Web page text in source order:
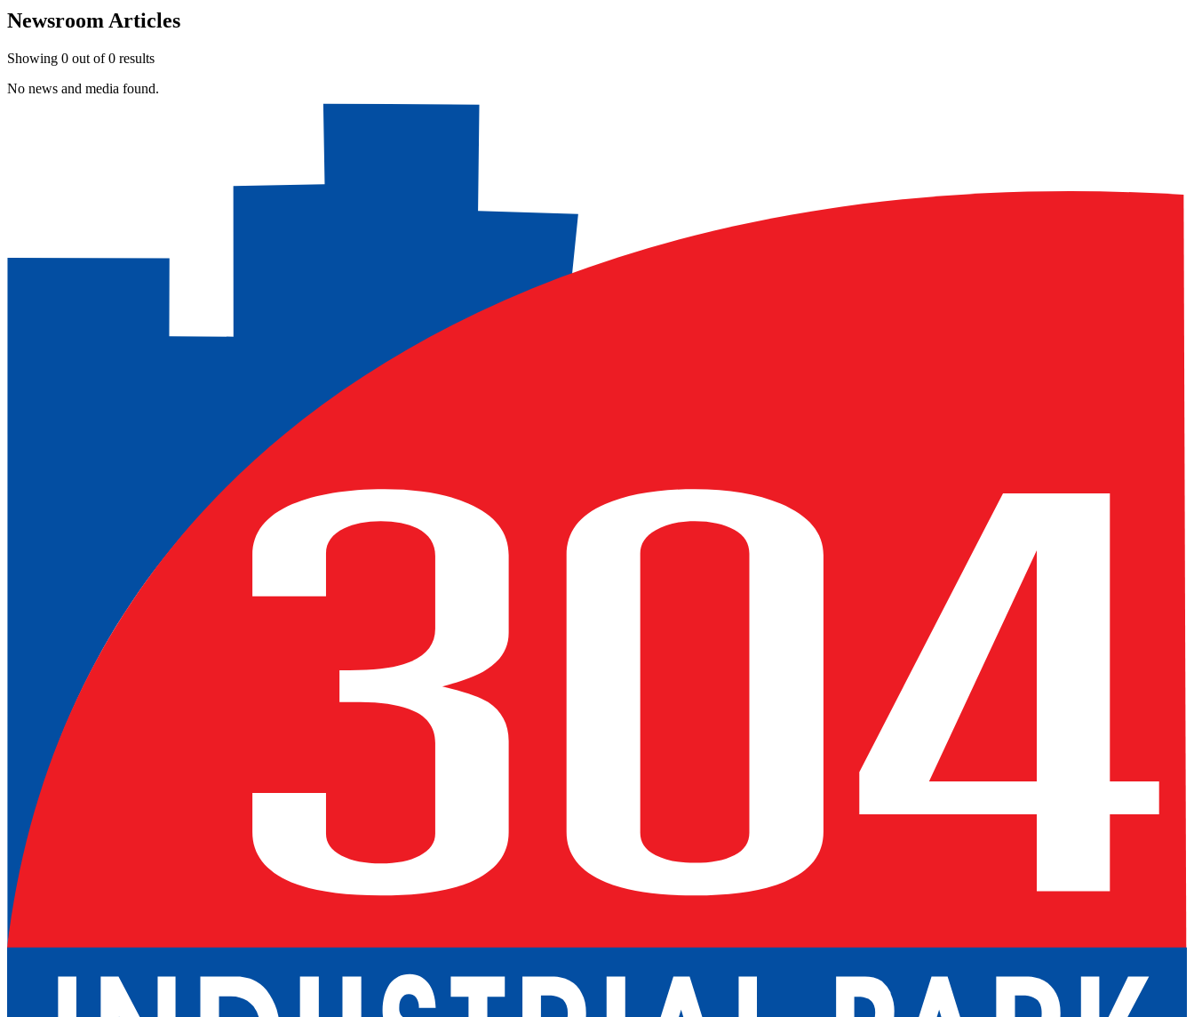
Newsroom Articles
Showing 0 out of0 results
No news and media found.